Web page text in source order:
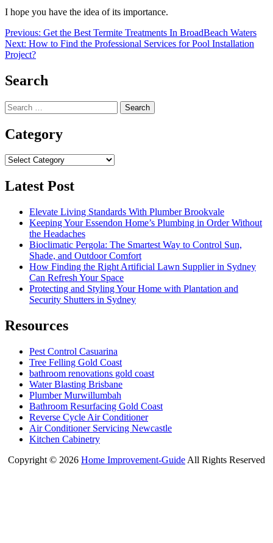
I hope you have the idea of its importance.
Post
navigation
Previous: Get the Best Termite Treatments In BroadBeach Waters
Next: How to Find the Professional Services for Pool Installation
Project?
Search
Search
for:
Category
Category
Latest Post
Elevate Living Standards With Plumber Brookvale
Keeping Your Essendon Home’s Plumbing in Order Without
the Headaches
Bioclimatic Pergola: The Smartest Way to Control Sun,
Shade, and Outdoor Comfort
How Finding the Right Artificial Lawn Supplier in Sydney
Can Refresh Your Space
Protecting and Styling Your Home with Plantation and
Security Shutters in Sydney
Resources
Pest Control Casuarina
Tree Felling Gold Coast
bathroom renovations gold coast
Water Blasting Brisbane
Plumber Murwillumbah
Bathroom Resurfacing Gold Coast
Reverse Cycle Air Conditioner
Air Conditioner Servicing Newcastle
Kitchen Cabinetry
Copyright © 2026 Home Improvement-Guide All Rights Reserved